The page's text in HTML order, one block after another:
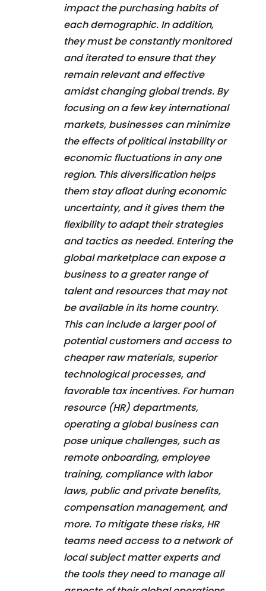
impact the purchasing habits of
each demographic. In addition,
they must be constantly monitored
and iterated to ensure that they
remain relevant and effective
amidst changing global trends. By
focusing on a few key international
markets, businesses can minimize
the effects of political instability or
economic fluctuations in any one
region. This diversification helps
them stay afloat during economic
uncertainty, and it gives them the
flexibility to adapt their strategies
and tactics as needed. Entering the
global marketplace can expose a
business to a greater range of
talent and resources that may not
be available in its home country.
This can include a larger pool of
potential customers and access to
cheaper raw materials, superior
technological processes, and
favorable tax incentives. For human
resource (HR) departments,
operating a global business can
pose unique challenges, such as
remote onboarding, employee
training, compliance with labor
laws, public and private benefits,
compensation management, and
more. To mitigate these risks, HR
teams need access to a network of
local subject matter experts and
the tools they need to manage all